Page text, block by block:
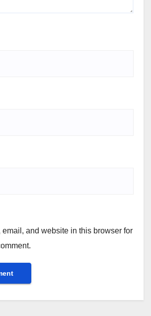
email, and website in this browser for